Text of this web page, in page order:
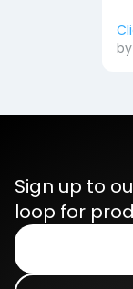
by
Sign up to
loop for